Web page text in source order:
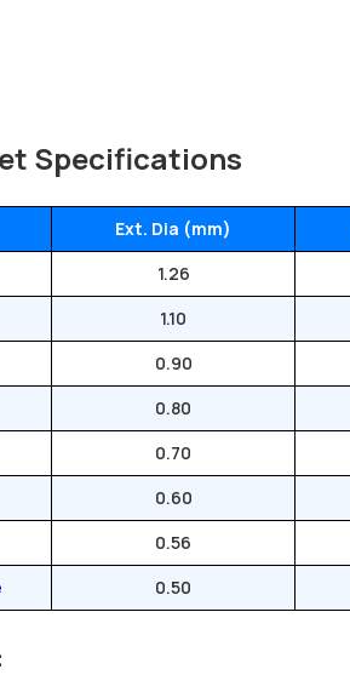
Specifications
Ext. Dia (mm)
1.26
1.10
0.90
0.80
0.70
0.60
0.56
0.50